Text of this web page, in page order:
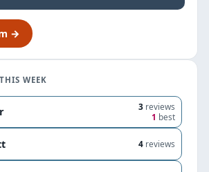
→
WEEK
3 reviews
1 best
4 reviews